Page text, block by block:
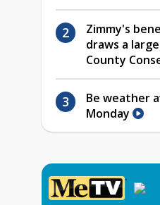
Zimmy's
draws a
County
Be weather
Monday